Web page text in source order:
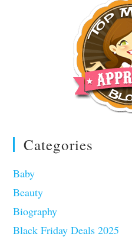
Categories
Baby
Beauty
Biography
Black Friday Deals 2025